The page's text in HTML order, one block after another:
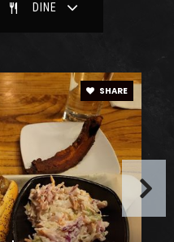
WEBSITE
DINE
SHARE